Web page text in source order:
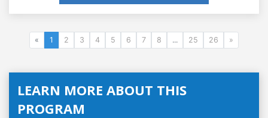
« 1 2 3 4 5 6 7 8 ... 25 26 »
LEARN MORE ABOUT THIS
PROGRAM